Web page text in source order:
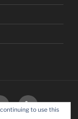
CONTACT
to use this